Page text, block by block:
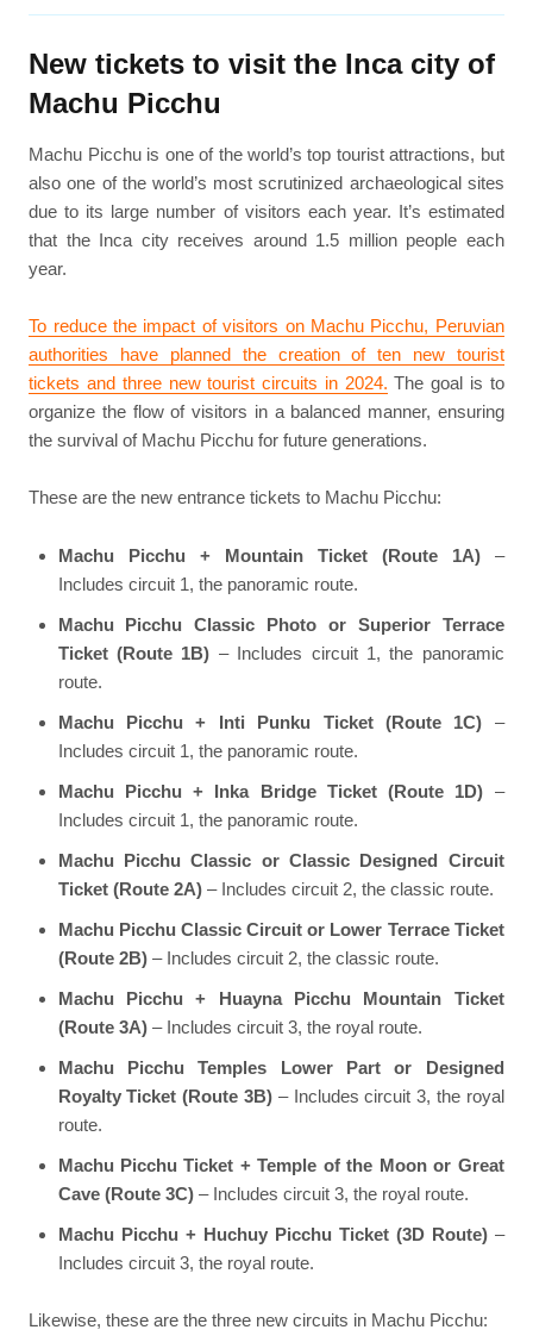
New tickets to visit the Inca city of
Machu Picchu
Machu Picchu is one of the world’s top tourist attractions, but
also one of the world’s most scrutinized archaeological sites
due to its large number of visitors each year. It’s estimated
that the Inca city receives around 1.5 million people each
year.
To reduce the impact of visitors on Machu Picchu, Peruvian
authorities have planned the creation of ten new tourist
tickets and three new tourist circuits in 2024. The goal is to
organize the flow of visitors in a balanced manner, ensuring
the survival of Machu Picchu for future generations.
These are the new entrance tickets to Machu Picchu:
Machu Picchu + Mountain Ticket (Route 1A)–
Includes circuit 1, the panoramic route.
Machu Picchu Classic Photo or Superior Terrace
Ticket (Route 1B) – Includes circuit 1, the panoramic
route.
Machu Picchu + Inti Punku Ticket (Route 1C) –
Includes circuit 1, the panoramic route.
Machu Picchu + Inka Bridge Ticket (Route 1D) –
Includes circuit 1, the panoramic route.
Machu Picchu Classic or Classic Designed Circuit
Ticket (Route 2A)– Includes circuit 2, the classic route.
Machu Picchu Classic Circuit or Lower Terrace Ticket
(Route 2B)– Includes circuit 2, the classic route.
Machu Picchu + Huayna Picchu Mountain Ticket
(Route 3A)– Includes circuit 3, the royal route.
Machu Picchu Temples Lower Part or Designed
Royalty Ticket (Route 3B)– Includes circuit 3, the royal
route.
Machu Picchu Ticket + Temple of the Moon or Great
Cave (Route 3C)– Includes circuit 3, the royal route.
Machu Picchu + Huchuy Picchu Ticket (3D Route)–
Includes circuit 3, the royal route.
Likewise, these are the three new circuits in Machu Picchu: